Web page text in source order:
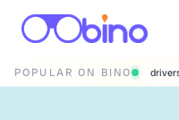
POPULAR ON BINO